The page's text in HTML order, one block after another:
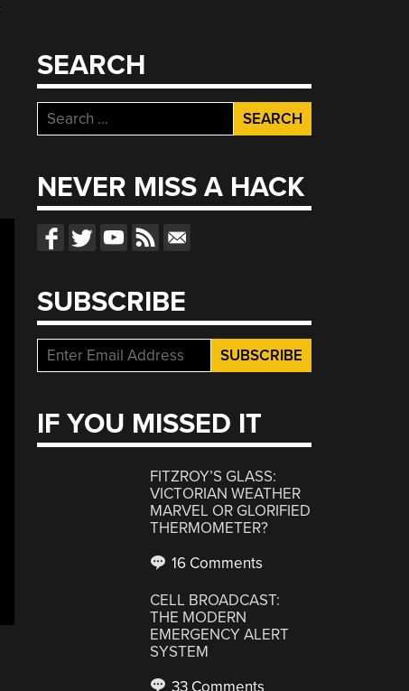
SEARCH
Search
for:
NEVER MISS A HACK
SUBSCRIBE
IF YOU MISSED IT
FITZROY’S GLASS:
VICTORIAN WEATHER
MARVEL OR GLORIFIED
THERMOMETER?
16 Comments
CELL BROADCAST:
THE MODERN
EMERGENCY ALERT
SYSTEM
33 Comments